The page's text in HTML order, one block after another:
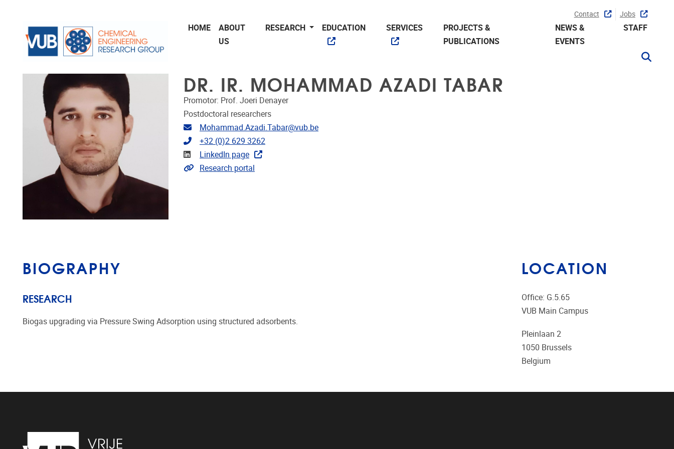
Contact Jobs
HOME
ABOUT
US
RESEARCH EDUCATION SERVICES
PROJECTS &
PUBLICATIONS
NEWS &
EVENTS
STAFF
DR. IR. MOHAMMAD AZADI TABAR
Promotor: Prof. Joeri Denayer
Postdoctoral researchers
Email address
Mohammad.Azadi.Tabar@vub.be
Telephone
+32 (0)2 629 3262
Linkedin
LinkedIn page
Link to CRIS
Research portal
BIOGRAPHY
RESEARCH
Biogas upgrading via Pressure Swing Adsorption using structured adsorbents.
LOCATION
Office: G.5.65
VUB Main Campus
Pleinlaan 2
1050 Brussels
Belgium